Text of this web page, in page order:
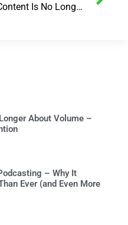
Content Is No Longer About Volume – It’s About Attention
About Volume –
– Why It
Ever (and Even More